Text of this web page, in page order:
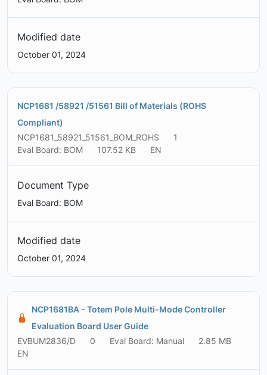
Modified date
October 01, 2024
NCP1681 /58921 /51561 Bill of Materials (ROHS
Compliant)
NCP1681_58921_51561_BOM_ROHS
1
Eval Board: BOM
107.52 KB EN
Document Type
Eval Board: BOM
Modified date
October 01, 2024
NCP1681BA - Totem Pole Multi-Mode Controller
Evaluation Board User Guide
EVBUM2836/D
0 Eval Board: Manual
2.85 MB
EN